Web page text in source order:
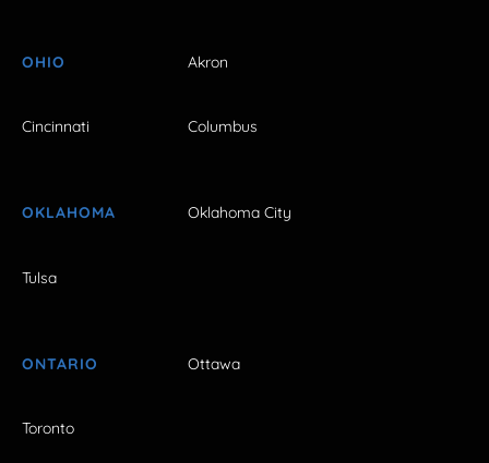
OHIO Akron
Cincinnati Columbus
OKLAHOMA Oklahoma City
Tulsa
ONTARIO Ottawa
Toronto